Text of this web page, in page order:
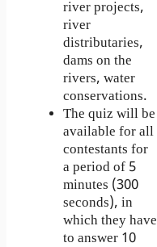
river projects,
river
distributaries,
dams on the
rivers, water
conservations.
The quiz will be
available for all
contestants for
a period of 5
minutes (300
seconds), in
which they have
to answer 10